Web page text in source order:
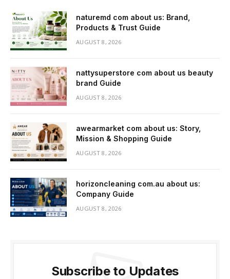
naturemd com about us: Brand,
Products & Trust Guide
AUGUST 8, 2026
nattysuperstore com about us beauty
brand Guide
AUGUST 8, 2026
awearmarket com about us: Story,
Mission & Shopping Guide
AUGUST 8, 2026
horizoncleaning com.au about us:
Company Guide
AUGUST 8, 2026
Subscribe to Updates